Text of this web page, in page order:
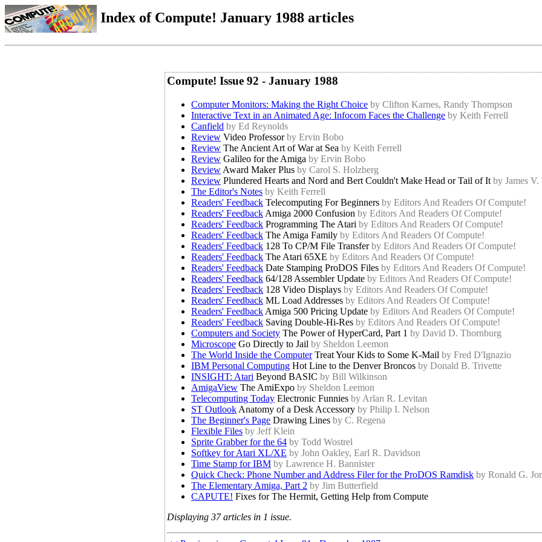
Index of Compute! January 1988 articles
Compute! Issue 92 - January 1988
Computer Monitors: Making the Right Choice by Clifton Karnes, Randy Thompson
Interactive Text in an Animated Age: Infocom Faces the Challenge by Keith Ferrell
Canfield by Ed Reynolds
Review Video Professorby Ervin Bobo
Review The Ancient Art of War at Sea by Keith Ferrell
Review Galileo for the Amiga by Ervin Bobo
Review Award Maker Plus by Carol S. Holzberg
Review Plundered Hearts and Nord and Bert Couldn't Make Head or Tail of It by James V.
The Editor's Notes by Keith Ferrell
Readers' Feedback Telecomputing For Beginners by Editors And Readers Of Compute!
Readers' Feedback Amiga 2000 Confusion by Editors And Readers Of Compute!
Readers' Feedback Programming The Atari by Editors And Readers Of Compute!
Readers' Feedback The Amiga Family by Editors And Readers Of Compute!
Readers' Feedback 128 To CP/M File Transferby Editors And Readers Of Compute!
Readers' Feedback The Atari 65XE by Editors And Readers Of Compute!
Readers' Feedback Date Stamping ProDOS Files by Editors And Readers Of Compute!
Readers' Feedback 64/128 Assembler Update by Editors And Readers Of Compute!
Readers' Feedback 128 Video Displays by Editors And Readers Of Compute!
Readers' Feedback ML Load Addresses by Editors And Readers Of Compute!
Readers' Feedback Amiga 500 Pricing Update by Editors And Readers Of Compute!
Readers' Feedback Saving Double-Hi-Res by Editors And Readers Of Compute!
Computers and Society The Power of HyperCard, Part 1 by David D. Thornburg
Microscope Go Directly to Jail by Sheldon Leemon
The World Inside the ComputerTreat Your Kids to Some K-Mail by Fred D'Ignazio
IBM Personal Computing Hot Line to the Denver Broncos by Donald B. Trivette
INSIGHT: Atari Beyond BASIC by Bill Wilkinson
AmigaView The AmiExpo by Sheldon Leemon
Telecomputing Today Electronic Funnies by Arlan R. Levitan
ST Outlook Anatomy of a Desk Accessory by Philip I. Nelson
The Beginner's Page Drawing Lines by C. Regena
Flexible Files by Jeff Klein
Sprite Grabber for the 64 by Todd Wostrel
Softkey for Atari XL/XE by John Oakley, Earl R. Davidson
Time Stamp for IBM by Lawrence H. Bannister
Quick Check: Phone Number and Address Filer for the ProDOS Ramdisk by Ronald G.
The Elementary Amiga, Part 2 by Jim Butterfield
CAPUTE! Fixes for The Hermit, Getting Help from Compute
Displaying 37 articles in 1 issue.